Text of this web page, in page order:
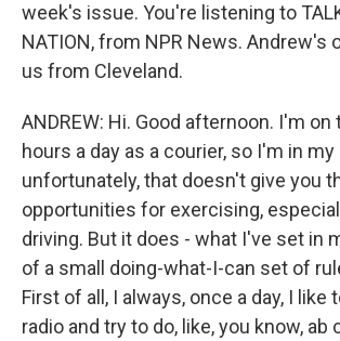
week's issue. You're listening to
NATION, from NPR News. Andrew's
us from Cleveland.
ANDREW: Hi. Good afternoon. I'm
hours a day as a courier, so I'm in my
unfortunately, that doesn't give you
opportunities for exercising,
driving. But it does - what I've set in
of a small doing-what-I-can set of
First of all, I always, once a day, I like
radio and try to do, like, you know,